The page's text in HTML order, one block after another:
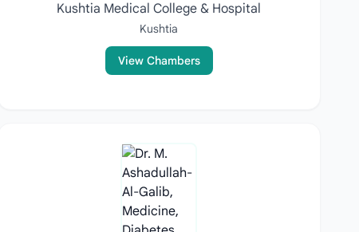
Kushtia Medical College & Hospital
Kushtia
View Chambers